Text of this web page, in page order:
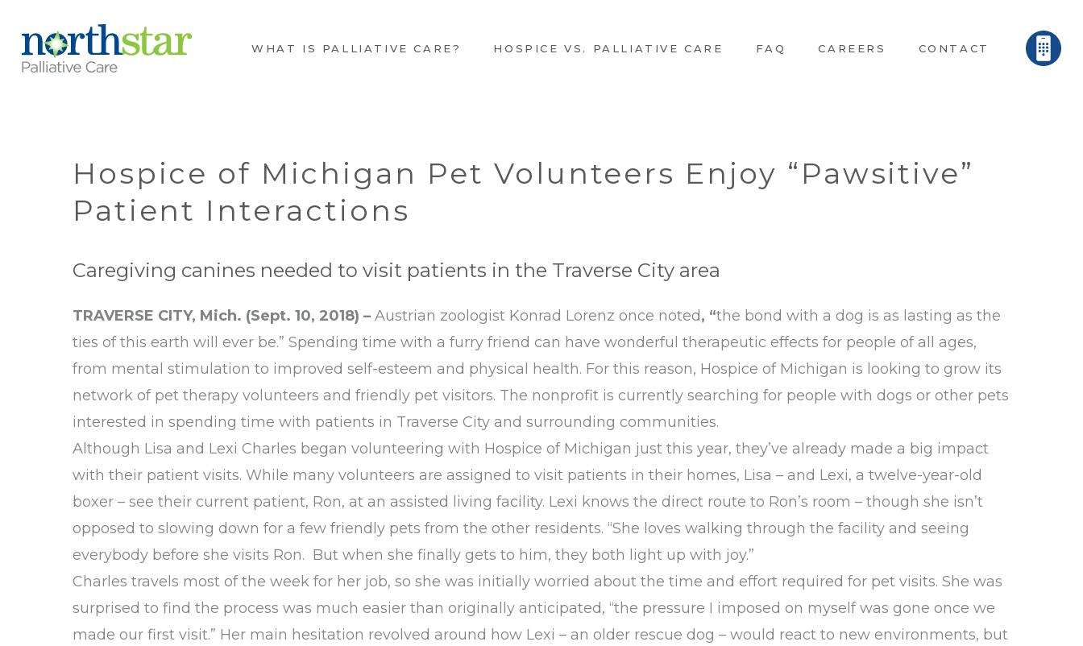
WHAT IS PALLIATIVE CARE? HOSPICE VS. PALLIATIVE CARE FAQ CAREERS CONTACT
Hospice of Michigan Pet Volunteers Enjoy “Pawsitive”
Patient Interactions
Caregiving canines needed to visit patients in the Traverse City area
TRAVERSE CITY, Mich. (Sept. 10, 2018) – Austrian zoologist Konrad Lorenz once noted, “the bond with a dog is as lasting as the
ties of this earth will ever be.” Spending time with a furry friend can have wonderful therapeutic effects for people of all ages,
from mental stimulation to improved self-esteem and physical health. For this reason, Hospice of Michigan is looking to grow its
network of pet therapy volunteers and friendly pet visitors. The nonprofit is currently searching for people with dogs or other pets
interested in spending time with patients in Traverse City and surrounding communities.
Although Lisa and Lexi Charles began volunteering with Hospice of Michigan just this year, they’ve already made a big impact
with their patient visits. While many volunteers are assigned to visit patients in their homes, Lisa – and Lexi, a twelve-year-old
boxer – see their current patient, Ron, at an assisted living facility. Lexi knows the direct route to Ron’s room – though she isn’t
opposed to slowing down for a few friendly pets from the other residents. “She loves walking through the facility and seeing
everybody before she visits Ron. But when she finally gets to him, they both light up with joy.”
Charles travels most of the week for her job, so she was initially worried about the time and effort required for pet visits. She was
surprised to find the process was much easier than originally anticipated, “the pressure I imposed on myself was gone once we
made our first visit.” Her main hesitation revolved around how Lexi – an older rescue dog – would react to new environments, but